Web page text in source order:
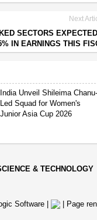
Next
SECTORS
IN EARNINGS THIS
India Unveil Shileima Chanu-
Led Squad for Women's
Junior Asia Cup 2026
& TECHNOLOGY
Software| | Page